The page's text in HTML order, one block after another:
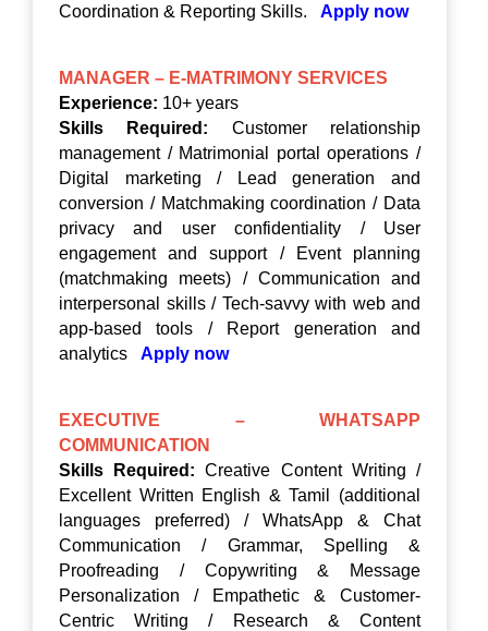
Coordination & Reporting Skills. Apply now
MANAGER – E-MATRIMONY SERVICES
Experience: 10+ years
Skills Required: Customer relationship
management / Matrimonial portal operations /
Digital marketing / Lead generation and
conversion / Matchmaking coordination / Data
privacy and user confidentiality / User
engagement and support / Event planning
(matchmaking meets) / Communication and
interpersonal skills / Tech-savvy with web and
app-based tools / Report generation and
analytics Apply now
EXECUTIVE – WHATSAPP
COMMUNICATION
Skills Required: Creative Content Writing /
Excellent Written English & Tamil (additional
languages preferred) / WhatsApp & Chat
Communication / Grammar, Spelling &
Proofreading / Copywriting & Message
Personalization / Empathetic & Customer-
Centric Writing / Research & Content